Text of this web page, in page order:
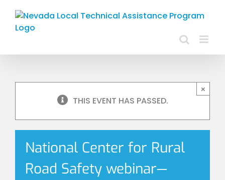
content
×
THIS EVENT HAS PASSED.
National Center for Rural
Road Safety webinar—